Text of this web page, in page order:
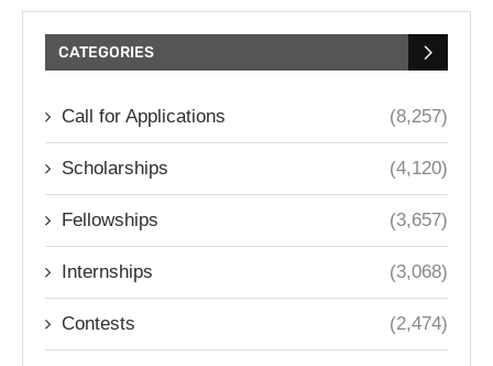
CATEGORIES
Call for Applications (8,257)
Scholarships (4,120)
Fellowships (3,657)
Internships (3,068)
Contests (2,474)